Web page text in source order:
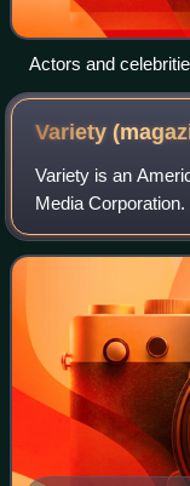
Actors and
Variety
Variety is an
Media
New York City in
theater and